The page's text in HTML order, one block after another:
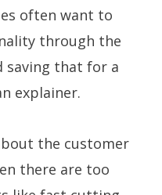
often want to
through the
saving that for a
explainer.
the customer
there are too